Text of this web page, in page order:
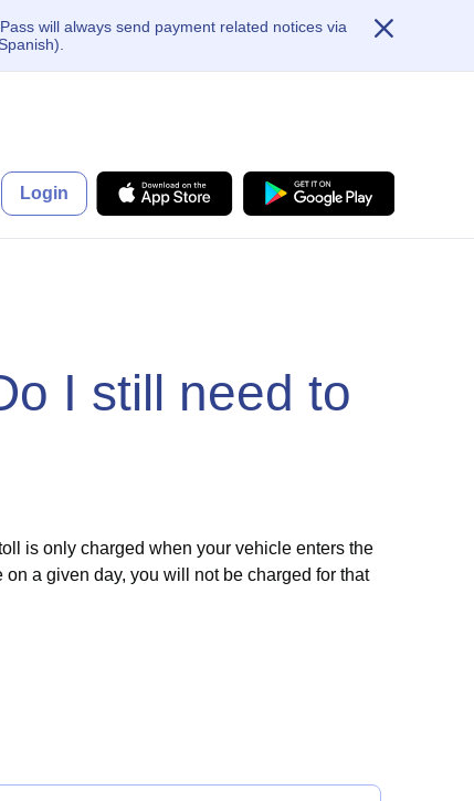
will always send payment related notices via
Login
I still need to
is only charged when your vehicle enters the
a given day, you will not be charged for that